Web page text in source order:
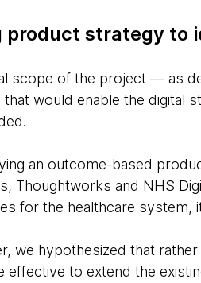
product strategy to
scope of the project — as
that would enable the digital
an outcome-based
Thoughtworks and NHS
for the healthcare system,
we hypothesized that
effective to extend the